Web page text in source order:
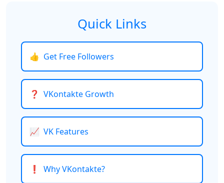
Quick Links
👍 Get Free Followers
❓ VKontakte Growth
📈 VK Features
❗ Why VKontakte?